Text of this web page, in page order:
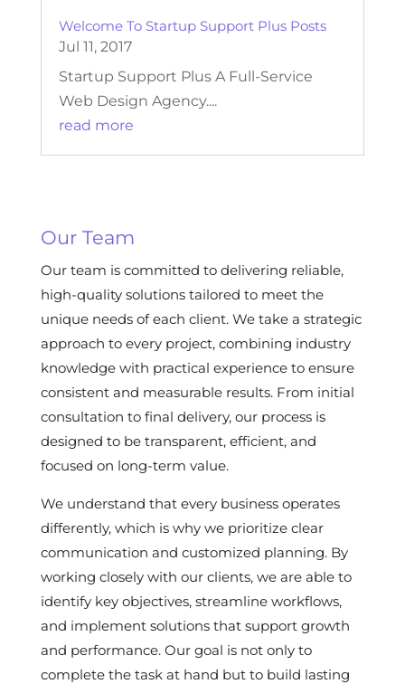
Welcome To Startup Support Plus Posts
Jul 11, 2017
Startup Support Plus A Full-Service
Web Design Agency....
read more
Our Team
Our team is committed to delivering reliable,
high-quality solutions tailored to meet the
unique needs of each client. We take a strategic
approach to every project, combining industry
knowledge with practical experience to ensure
consistent and measurable results. From initial
consultation to final delivery, our process is
designed to be transparent, efficient, and
focused on long-term value.
We understand that every business operates
differently, which is why we prioritize clear
communication and customized planning. By
working closely with our clients, we are able to
identify key objectives, streamline workflows,
and implement solutions that support growth
and performance. Our goal is not only to
complete the task at hand but to build lasting